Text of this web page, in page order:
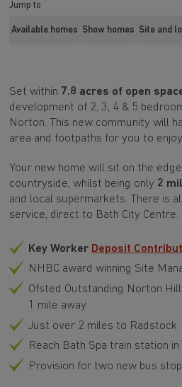
Jump to
Available homes Show homes Site and
Set within 7.8 acres of open
development of 2, 3, 4 & 5
Norton. This new community will
area and footpaths for you to
Your new home will sit on the
countryside, whilst being only 2
and local supermarkets. There is
service, direct to Bath City Centre.
Key Worker Deposit
NHBC award winning Site
Ofsted Outstanding Norton
1 mile away
Just over 2 miles to Radstock
Reach Bath Spa train station
Provision for two new bus